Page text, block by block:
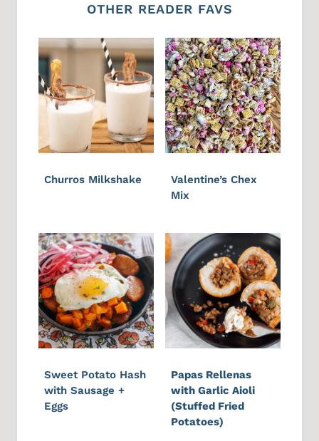
OTHER READER FAVS
Churros Milkshake
Valentine’s Chex
Mix
Sweet Potato Hash
with Sausage +
Eggs
Papas Rellenas
with Garlic Aioli
(Stuffed Fried
Potatoes)